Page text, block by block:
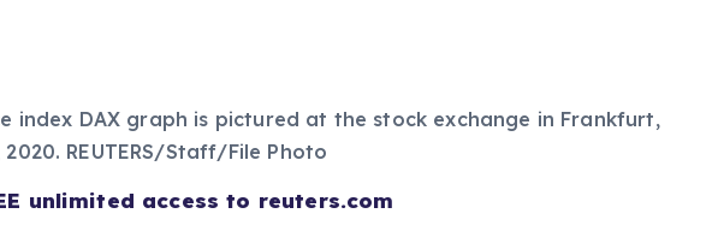
index DAX graph is pictured at the stock exchange in Frankfurt,
REUTERS/Staff/File Photo
unlimited access to reuters.com